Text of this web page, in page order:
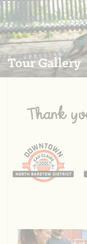
Tour Gallery
Thank